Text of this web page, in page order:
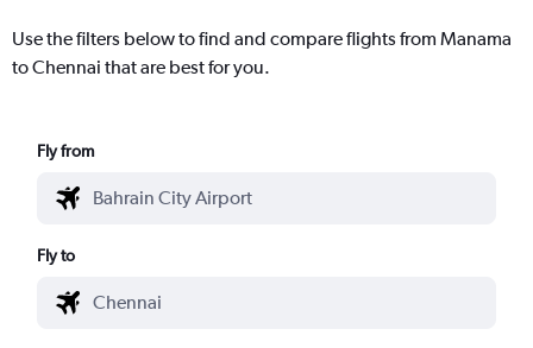
Use the filters below to find and compare flights from Manama
to Chennai that are best for you.
Fly from
Fly to